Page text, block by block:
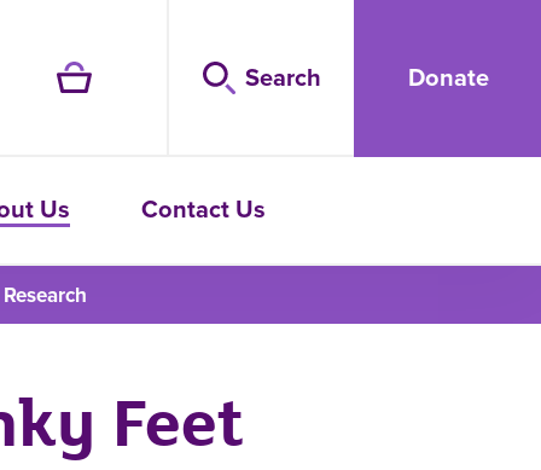
Search Donate
Us Contact Us
Feet